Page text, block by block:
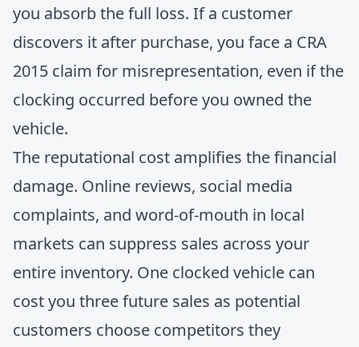
you absorb the full loss. If a customer
discovers it after purchase, you face a CRA
2015 claim for misrepresentation, even if the
clocking occurred before you owned the
vehicle.
The reputational cost amplifies the financial
damage. Online reviews, social media
complaints, and word-of-mouth in local
markets can suppress sales across your
entire inventory. One clocked vehicle can
cost you three future sales as potential
customers choose competitors they